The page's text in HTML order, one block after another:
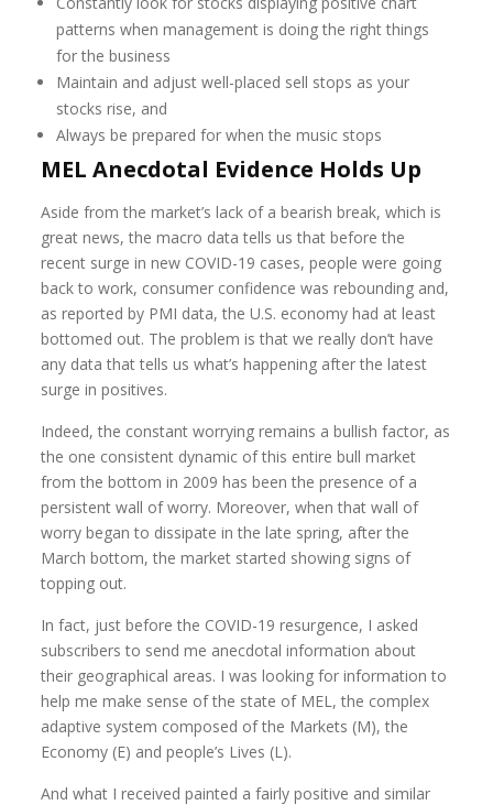
patterns when management is doing the right things
for the business
Maintain and adjust well-placed sell stops as your
stocks rise, and
Always be prepared for when the music stops
MEL Anecdotal Evidence Holds Up
Aside from the market’s lack of a bearish break, which is
great news, the macro data tells us that before the
recent surge in new COVID-19 cases, people were going
back to work, consumer confidence was rebounding and,
as reported by PMI data, the U.S. economy had at least
bottomed out. The problem is that we really don’t have
any data that tells us what’s happening after the latest
surge in positives.
Indeed, the constant worrying remains a bullish factor, as
the one consistent dynamic of this entire bull market
from the bottom in 2009 has been the presence of a
persistent wall of worry. Moreover, when that wall of
worry began to dissipate in the late spring, after the
March bottom, the market started showing signs of
topping out.
In fact, just before the COVID-19 resurgence, I asked
subscribers to send me anecdotal information about
their geographical areas. I was looking for information to
help me make sense of the state of MEL, the complex
adaptive system composed of the Markets (M), the
Economy (E) and people’s Lives (L).
And what I received painted a fairly positive and similar